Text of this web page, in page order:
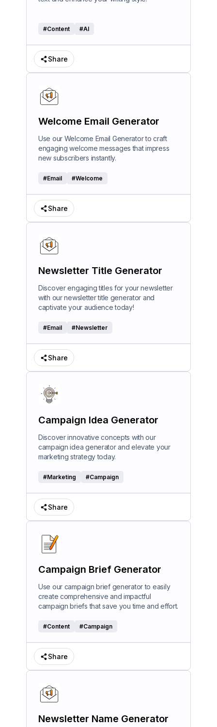
#Content #AI
Share
Welcome Email Generator
Use our Welcome Email Generator to craft
engaging welcome messages that impress
new subscribers instantly.
#Email #Welcome
Share
Newsletter Title Generator
Discover engaging titles for your newsletter
with our newsletter title generator and
captivate your audience today!
#Email #Newsletter
Share
Campaign Idea Generator
Discover innovative concepts with our
campaign idea generator and elevate your
marketing strategy today.
#Marketing #Campaign
Share
Campaign Brief Generator
Use our campaign brief generator to easily
create comprehensive and impactful
campaign briefs that save you time and effort.
#Content #Campaign
Share
Newsletter Name Generator